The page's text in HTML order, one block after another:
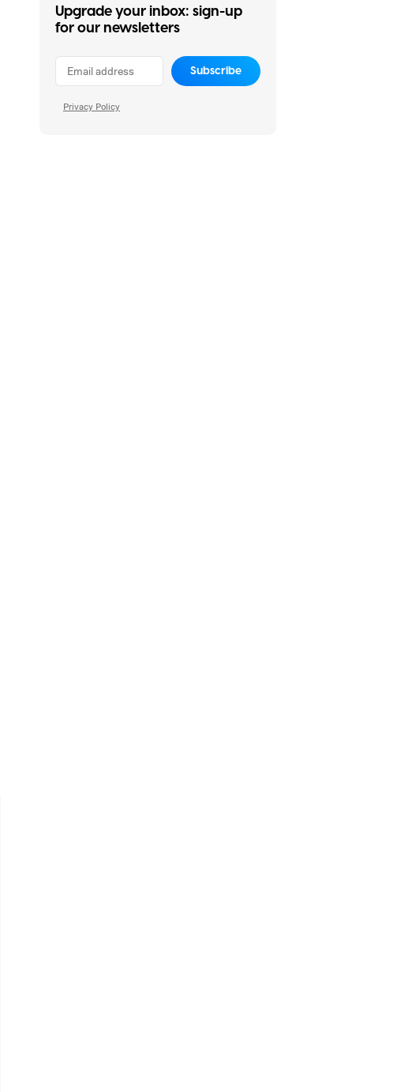
Upgrade your inbox: sign-up
for our newsletters
Subscribe
Privacy Policy